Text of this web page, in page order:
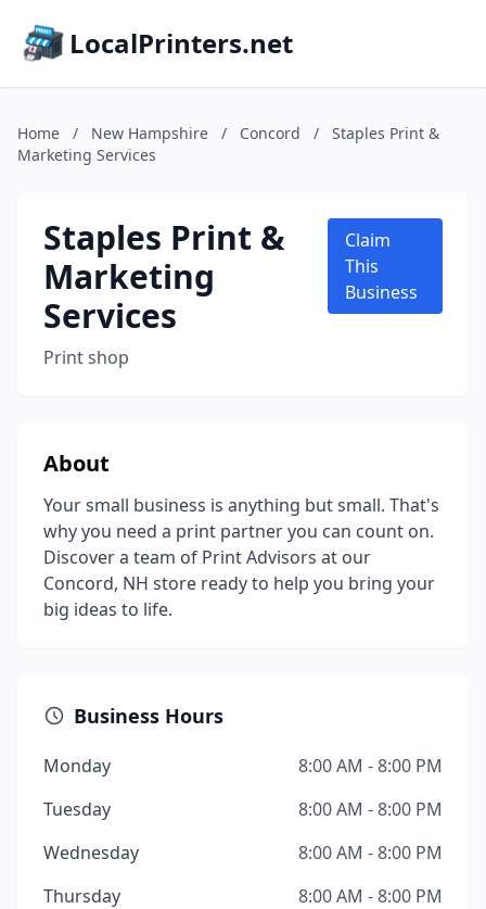
LocalPrinters.net
Home / New Hampshire / Concord /
Staples Print &
Marketing Services
Staples Print &
Marketing
Services
Print shop
Claim
This
Business
About
Your small business is anything but small. That's
why you need a print partner you can count on.
Discover a team of Print Advisors at our
Concord, NH store ready to help you bring your
big ideas to life.
Business Hours
Monday
8:00 AM - 8:00 PM
Tuesday
8:00 AM - 8:00 PM
Wednesday
8:00 AM - 8:00 PM
Thursday
8:00 AM - 8:00 PM